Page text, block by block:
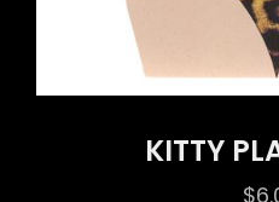
KITTY
$